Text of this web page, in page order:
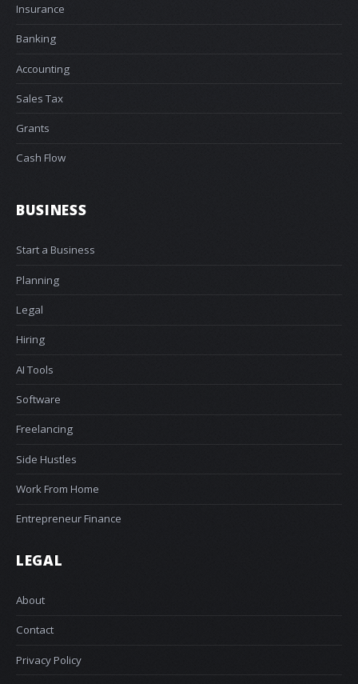
Insurance
Banking
Accounting
Sales Tax
Grants
Cash Flow
BUSINESS
Start a Business
Planning
Legal
Hiring
AI Tools
Software
Freelancing
Side Hustles
Work From Home
Entrepreneur Finance
LEGAL
About
Contact
Privacy Policy